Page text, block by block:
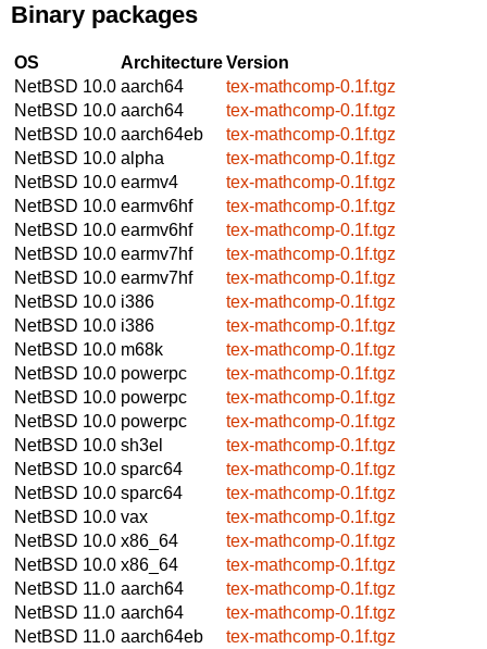
Binary packages
OS ArchitectureVersion
NetBSD 10.0 aarch64
tex-mathcomp-0.1f.tgz
NetBSD 10.0 aarch64
tex-mathcomp-0.1f.tgz
NetBSD 10.0 aarch64eb
tex-mathcomp-0.1f.tgz
NetBSD 10.0 alpha
tex-mathcomp-0.1f.tgz
NetBSD 10.0 earmv4
tex-mathcomp-0.1f.tgz
NetBSD 10.0 earmv6hf
tex-mathcomp-0.1f.tgz
NetBSD 10.0 earmv6hf
tex-mathcomp-0.1f.tgz
NetBSD 10.0 earmv7hf
tex-mathcomp-0.1f.tgz
NetBSD 10.0 earmv7hf
tex-mathcomp-0.1f.tgz
NetBSD 10.0 i386
tex-mathcomp-0.1f.tgz
NetBSD 10.0 i386
tex-mathcomp-0.1f.tgz
NetBSD 10.0 m68k
tex-mathcomp-0.1f.tgz
NetBSD 10.0 powerpc
tex-mathcomp-0.1f.tgz
NetBSD 10.0 powerpc
tex-mathcomp-0.1f.tgz
NetBSD 10.0 powerpc
tex-mathcomp-0.1f.tgz
NetBSD 10.0 sh3el
tex-mathcomp-0.1f.tgz
NetBSD 10.0 sparc64
tex-mathcomp-0.1f.tgz
NetBSD 10.0 sparc64
tex-mathcomp-0.1f.tgz
NetBSD 10.0 vax
tex-mathcomp-0.1f.tgz
NetBSD 10.0 x86_64
tex-mathcomp-0.1f.tgz
NetBSD 10.0 x86_64
tex-mathcomp-0.1f.tgz
NetBSD 11.0 aarch64
tex-mathcomp-0.1f.tgz
NetBSD 11.0 aarch64
tex-mathcomp-0.1f.tgz
NetBSD 11.0 aarch64eb
tex-mathcomp-0.1f.tgz